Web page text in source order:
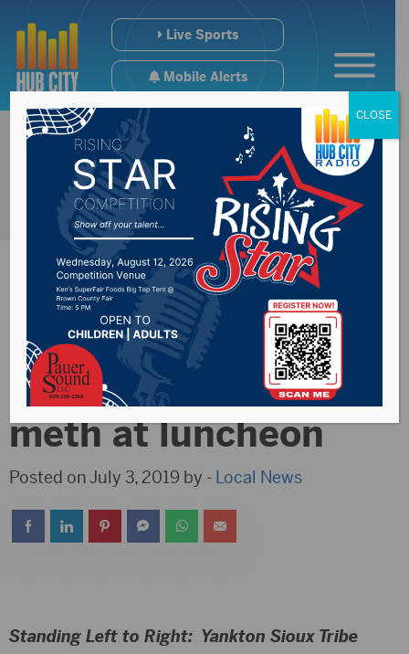
Live Sports
Mobile Alerts
Governor, tribal
leaders discuss
meth at luncheon
Posted on July 3, 2019 by - Local News
Standing Left to Right: Yankton Sioux Tribe
CLOSE